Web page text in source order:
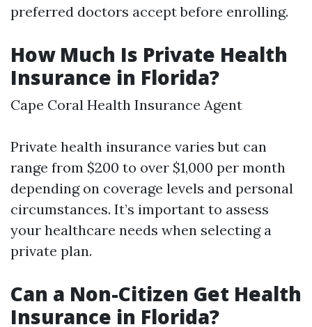
preferred doctors accept before enrolling.
How Much Is Private Health
Insurance in Florida?
Cape Coral Health Insurance Agent
Private health insurance varies but can
range from $200 to over $1,000 per month
depending on coverage levels and personal
circumstances. It’s important to assess
your healthcare needs when selecting a
private plan.
Can a Non-Citizen Get Health
Insurance in Florida?